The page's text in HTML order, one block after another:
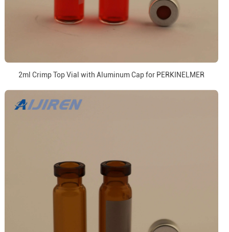
2ml Crimp Top Vial with Aluminum Cap for PERKINELMER